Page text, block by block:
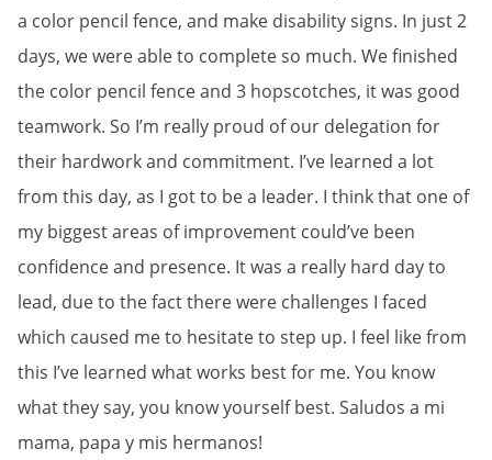
a color pencil fence, and make disability signs. In just 2
days, we were able to complete so much. We finished
the color pencil fence and 3 hopscotches, it was good
teamwork. So I’m really proud of our delegation for
their hardwork and commitment. I’ve learned a lot
from this day, as I got to be a leader. I think that one of
my biggest areas of improvement could’ve been
confidence and presence. It was a really hard day to
lead, due to the fact there were challenges I faced
which caused me to hesitate to step up. I feel like from
this I’ve learned what works best for me. You know
what they say, you know yourself best. Saludos a mi
mama, papa y mis hermanos!